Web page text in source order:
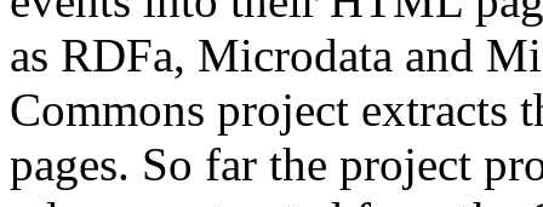
as RDFa, Microdata and
Commons project extracts
pages. So far the project